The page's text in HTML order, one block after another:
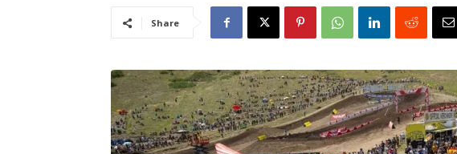
Share